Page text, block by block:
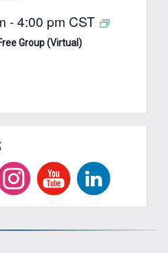
-4:00 pm CST
Group (Virtual)